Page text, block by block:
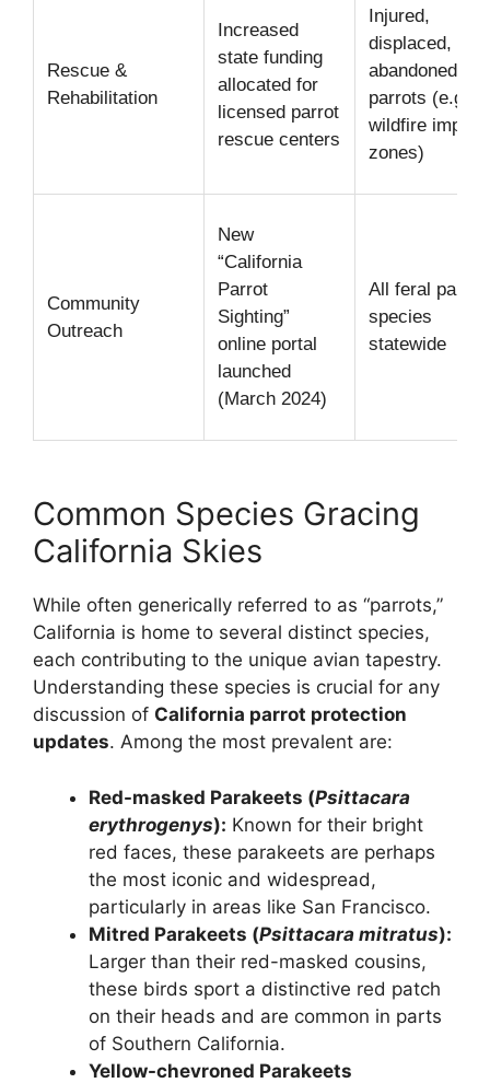
Rescue &
Rehabilitation
Increased
state funding
allocated for
licensed parrot
rescue centers
Injured,
displaced, or
abandoned
parrots (e.g.,
wildfire impact
zones)
Community
Outreach
New
“California
Parrot
Sighting”
online portal
launched
(March 2024)
All feral parrot
species
statewide
Common Species Gracing
California Skies
While often generically referred to as “parrots,”
California is home to several distinct species,
each contributing to the unique avian tapestry.
Understanding these species is crucial for any
discussion of California parrot protection
updates. Among the most prevalent are:
Red-masked Parakeets (Psittacara
erythrogenys): Known for their bright
red faces, these parakeets are perhaps
the most iconic and widespread,
particularly in areas like San Francisco.
Mitred Parakeets (Psittacara mitratus):
Larger than their red-masked cousins,
these birds sport a distinctive red patch
on their heads and are common in parts
of Southern California.
Yellow-chevroned Parakeets